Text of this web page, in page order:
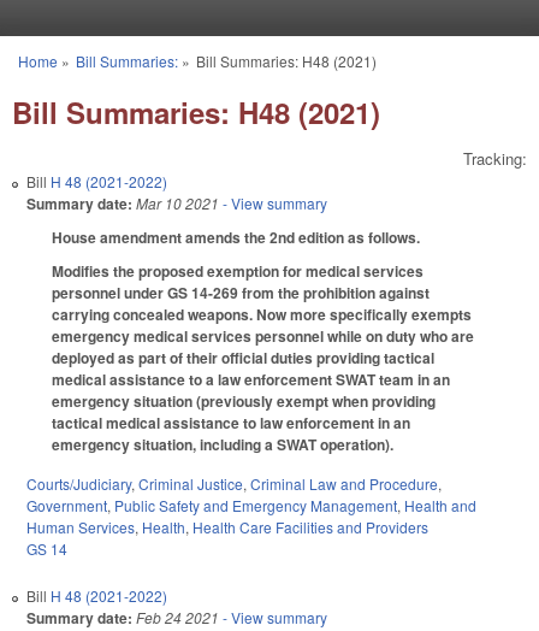
You are here
Home » Bill Summaries:» Bill Summaries: H48 (2021)
Bill Summaries: H48 (2021)
Tracking:
Bill H 48 (2021-2022)
Summary date: Mar 10 2021 - View summary
House amendment amends the 2nd edition as follows.
Modifies the proposed exemption for medical services
personnel under GS 14-269 from the prohibition against
carrying concealed weapons. Now more specifically exempts
emergency medical services personnel while on duty who are
deployed as part of their official duties providing tactical
medical assistance to a law enforcement SWAT team in an
emergency situation (previously exempt when providing
tactical medical assistance to law enforcement in an
emergency situation, including a SWAT operation).
Courts/Judiciary, Criminal Justice, Criminal Law and Procedure,
Government, Public Safety and Emergency Management, Health and
Human Services, Health, Health Care Facilities and Providers
GS 14
Bill H 48 (2021-2022)
Summary date: Feb 24 2021 - View summary